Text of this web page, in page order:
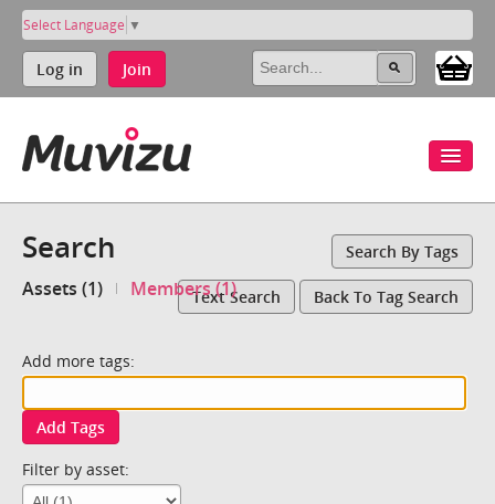
Select Language ▼
Log in Join
Search Search By Tags
Assets (1) Members (1)Text Search Back To Tag Search
Add more tags:
Add Tags
Filter by asset: